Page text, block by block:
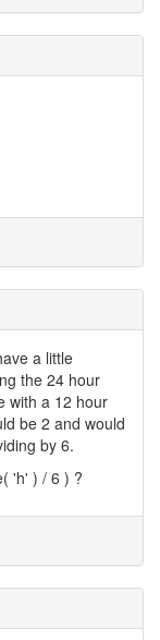
a little
the 24 hour
with a 12 hour
be 2 and would
by 6.
'h' ) / 6 ) ?